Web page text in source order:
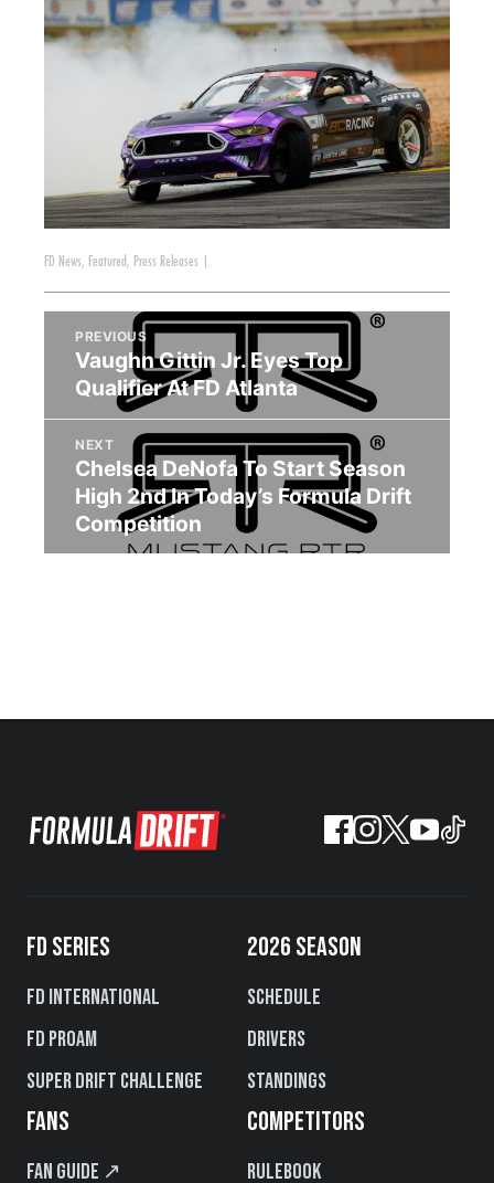
FD News, Featured , Press Releases
PREVIOUS
Vaughn Gittin Jr. Eyes Top
Qualifier At FD Atlanta
NEXT
Chelsea DeNofa To Start Season
High 2nd In Today’s Formula Drift
Competition
FD SERIES
FD International
FD PROAM
Super Drift Challenge
2026 SEASON
Schedule
Drivers
Standings
FANS
Fan Guide ↗
COMPETITORS
Rulebook